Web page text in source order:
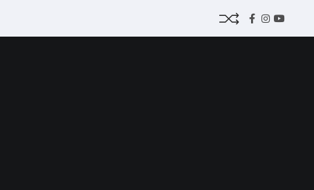
Facebook
Instagram